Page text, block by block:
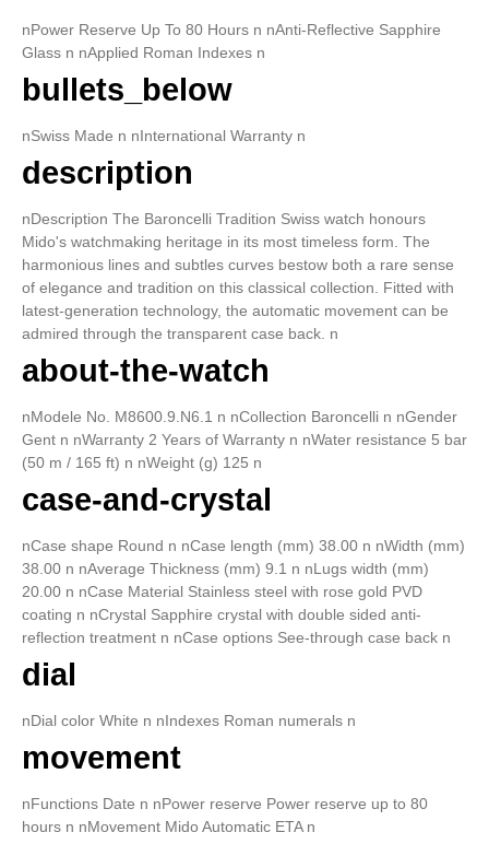
nPower Reserve Up To 80 Hours n nAnti-Reflective Sapphire
Glass n nApplied Roman Indexes n
bullets_below
nSwiss Made n nInternational Warranty n
description
nDescription The Baroncelli Tradition Swiss watch honours
Mido's watchmaking heritage in its most timeless form. The
harmonious lines and subtles curves bestow both a rare sense
of elegance and tradition on this classical collection. Fitted with
latest-generation technology, the automatic movement can be
admired through the transparent case back. n
about-the-watch
nModele No. M8600.9.N6.1 n nCollection Baroncelli n nGender
Gent n nWarranty 2 Years of Warranty n nWater resistance 5 bar
(50 m / 165 ft) n nWeight (g) 125 n
case-and-crystal
nCase shape Round n nCase length (mm) 38.00 n nWidth (mm)
38.00 n nAverage Thickness (mm) 9.1 n nLugs width (mm)
20.00 n nCase Material Stainless steel with rose gold PVD
coating n nCrystal Sapphire crystal with double sided anti-
reflection treatment n nCase options See-through case back n
dial
nDial color White n nIndexes Roman numerals n
movement
nFunctions Date n nPower reserve Power reserve up to 80
hours n nMovement Mido Automatic ETA n